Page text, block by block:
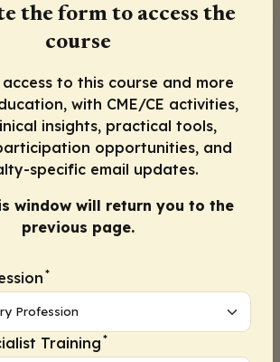
in the frontline setting.
data presented for the
to platinum-
vs chemotherapy
progression-free
advantage in patients with
deficient (dMMR) status (HR:
Of note, the median overall
for NRG GY018 remains immature
thephase III RUBY trial
in a similar patient
including carcinosarcoma),
an improved 2-year PFS in
the form to access the
course
to this course and more
with CME/CE activities,
insights, practical tools,
opportunities, and
specific email updates.
window will return you to the
previous page.
*
Training *